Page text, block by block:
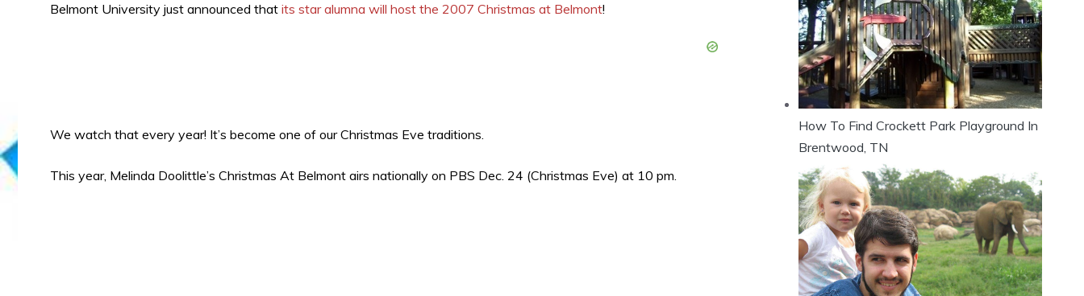
Belmont University just announced that its star alumna will host the 2007 Christmas at Belmont!
We watch that every year! It’s become one of our Christmas Eve traditions.
This year, Melinda Doolittle’s Christmas At Belmont airs nationally on PBS Dec. 24 (Christmas Eve) at 10 pm.
How To Find Crockett Park Playground In
Brentwood, TN